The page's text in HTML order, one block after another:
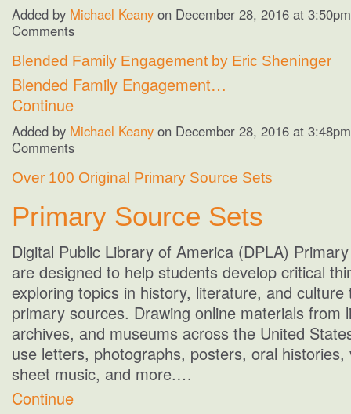
Added by Michael Keany on December 28, 2016 at
Comments
Blended Family Engagement by Eric Sheninger
Blended Family Engagement…
Continue
Added by Michael Keany on December 28, 2016 at
Comments
Over 100 Original Primary Source Sets
Primary Source Sets
Digital Public Library of America (DPLA)
are designed to help students develop critical
exploring topics in history, literature, and culture
primary sources. Drawing online materials from
archives, and museums across the United
use letters, photographs, posters, oral histories,
sheet music, and more.…
Continue